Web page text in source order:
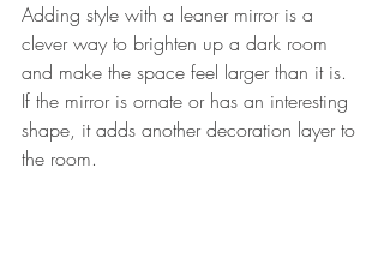
Adding style with a leaner mirror is a
clever way to brighten up a dark room
and make the space feel larger than it is.
If the mirror is ornate or has an interesting
shape, it adds another decoration layer to
the room.